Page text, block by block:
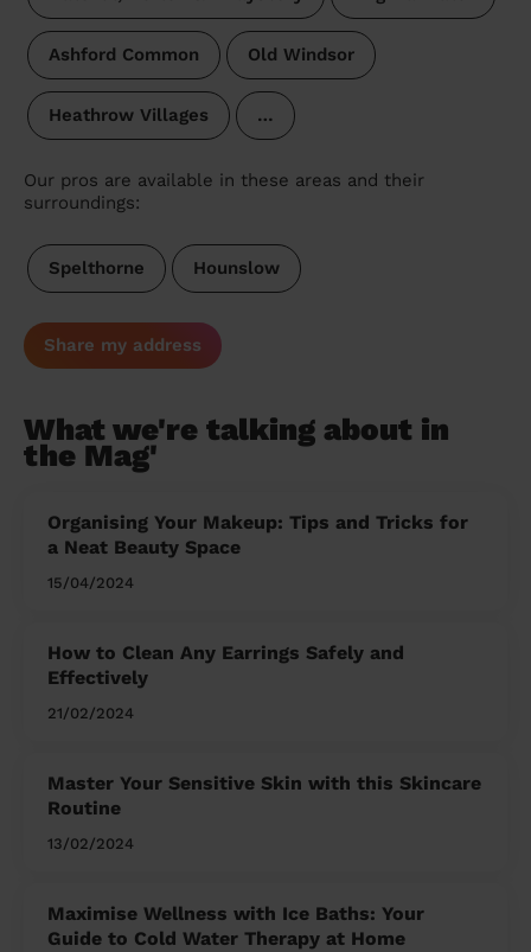
Ashford Common Old Windsor
Heathrow Villages …
Our pros are available in these areas and their
surroundings:
Spelthorne Hounslow
Share my address
What we're talking about in
the Mag'
Organising Your Makeup: Tips and Tricks for
a Neat Beauty Space
15/04/2024
How to Clean Any Earrings Safely and
Effectively
21/02/2024
Master Your Sensitive Skin with this Skincare
Routine
13/02/2024
Maximise Wellness with Ice Baths: Your
Guide to Cold Water Therapy at Home